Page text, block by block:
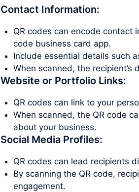
Contact Information:
QR codes can encode contact
code business card app.
Include essential details such
When scanned, the
Website or Portfolio Links:
QR codes can link to your
When scanned, the QR code
about your business.
Social Media Profiles:
QR codes can lead recipients
By scanning the QR code,
engagement.